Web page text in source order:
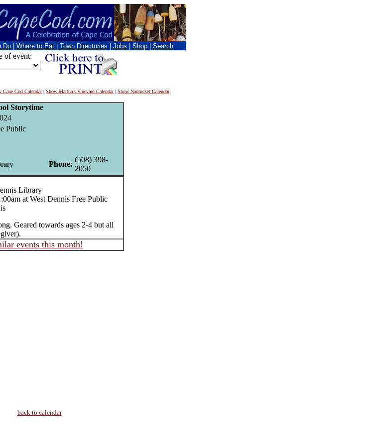
Do Where to Eat Town Directories Jobs Shop Search
of event:
Cape Cod Calendar| Show Martha's Vineyard Calendar| Show Nantucket Calendar
Storytime
Public
Phone:
(508) 398-
2050
Library
at West Dennis Free Public
Geared towards ages 2-4 but all
events this month!
back to calendar